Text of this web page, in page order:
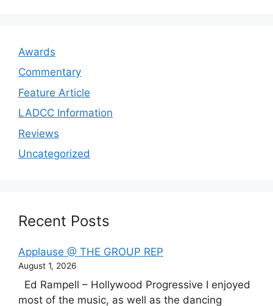
Awards
Commentary
Feature Article
LADCC Information
Reviews
Uncategorized
Recent Posts
Applause @ THE GROUP REP
August 1, 2026
Ed Rampell – Hollywood Progressive I enjoyed
most of the music, as well as the dancing